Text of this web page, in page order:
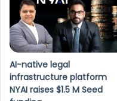
AI-native legal
infrastructure platform
NYAI raises $1.5 M Seed